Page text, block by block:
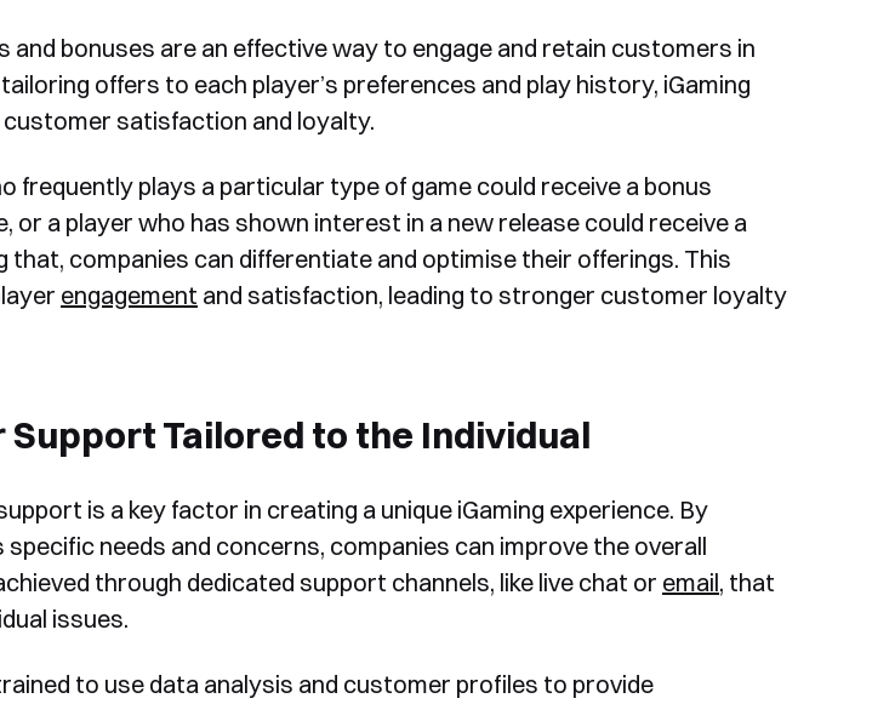
a Free Demo
Growth Strategy
in Action
email updates according to our
Book a Demo
of our team will
to organise a time
demo. Thank you!
and bonuses are an effective way to engage and retain customers in
offers to each player’s preferences and play history, iGaming
satisfaction and loyalty.
frequently plays a particular type of game could receive a bonus
or a player who has shown interest in a new release could receive a
that, companies can differentiate and optimise their offerings. This
engagement and satisfaction, leading to stronger customer loyalty
Tailored to the Individual
is a key factor in creating a unique iGaming experience. By
specific needs and concerns, companies can improve the overall
through dedicated support channels, like live chat or email, that
issues.
to use data analysis and customer profiles to provide